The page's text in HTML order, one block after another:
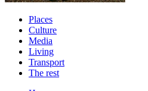
Places
Culture
Media
Living
Transport
The rest